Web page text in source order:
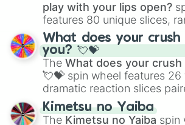
play with your lips open?
features 80 unique slices,
traditional wind instruments
Saxophone, andTrombone
musical prompts like the
flute (with lips open), and
What does your
you? 💘💝
The What does your
💘💝 spin wheel features 26
dramatic reaction slices
ranging from sweet options
you,😇 your an angel, and
Kimetsu no Yaiba
The Kimetsu no Yaiba spin